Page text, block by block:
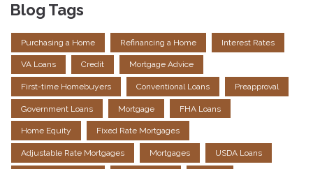
Blog Tags
Purchasing a Home Refinancing a Home Interest Rates
VA Loans Credit Mortgage Advice
First-time Homebuyers Conventional Loans Preapproval
Government Loans Mortgage FHA Loans
Home Equity Fixed Rate Mortgages
Adjustable Rate Mortgages Mortgages USDA Loans